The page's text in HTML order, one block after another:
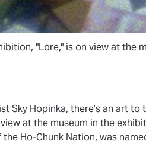
"Lore," is on view at the
Sky Hopinka, there’s an art
at the museum in the
Ho-Chunk Nation, was